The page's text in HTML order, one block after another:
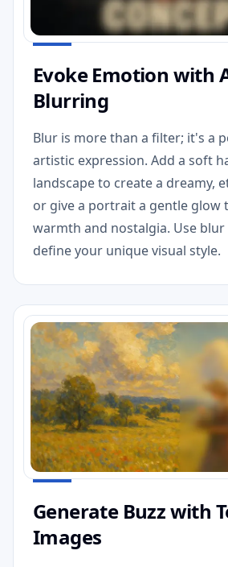
Evoke Emotion with
Blurring
Blur is more than a filter; it's a
artistic expression. Add a soft
landscape to create a dreamy,
or give a portrait a gentle glow
warmth and nostalgia. Use
define your unique visual style.
Generate Buzz with
Images